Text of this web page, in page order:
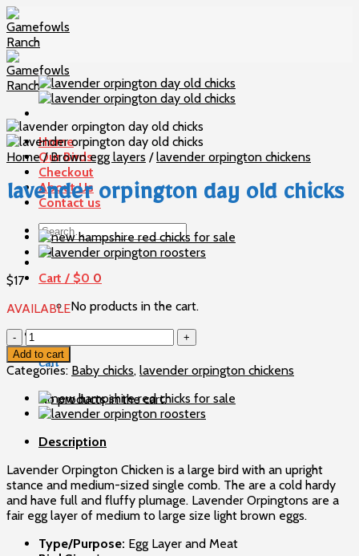
Skip
to
content
Home
Our Birds
Checkout
About Us
Contact us
Search
for:
Cart / $0 0
No products in the cart.
0
Cart
No products in the cart.
Home / Brown egg layers / lavender orpington chickens
lavender orpington day old chicks
$17
AVAILABLE
lavender
orpington
day
old
chicks
quantity
Add to cart
Categories: Baby chicks, lavender orpington chickens
Description
Lavender Orpington Chicken is a large bird with an upright
stance and medium-sized single comb. The are a cold hardy
and have full and fluffy plumage. Lavender Orpingtons are a
fair egg layer of medium to large size light brown eggs.
Type/Purpose: Egg Layer and Meat